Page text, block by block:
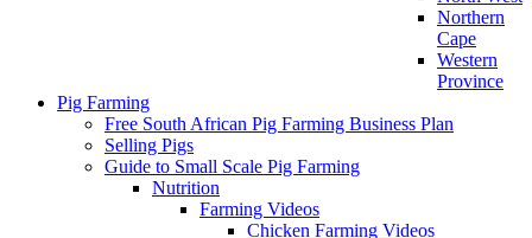
Northern
Cape
Western
Province
Pig Farming
Free South African Pig Farming Business Plan
Selling Pigs
Guide to Small Scale Pig Farming
Nutrition
Farming Videos
Chicken Farming Videos